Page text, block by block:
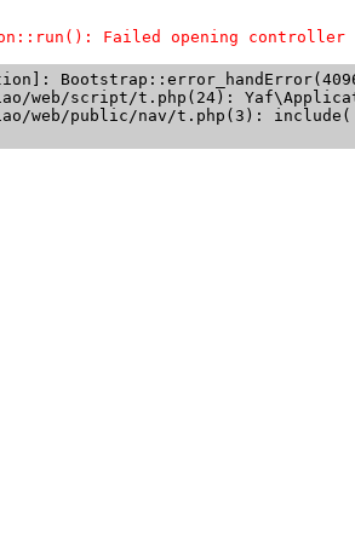
Failed opening controller
web/script/t.php(24):
web/public/nav/t.php(3):